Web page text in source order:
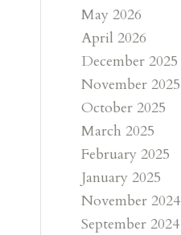
May 2026
April 2026
December 2025
November 2025
October 2025
March 2025
February 2025
January 2025
November 2024
September 2024